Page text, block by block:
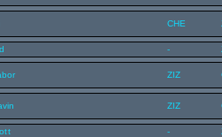
CHE
-
ZIZ
ZIZ
-